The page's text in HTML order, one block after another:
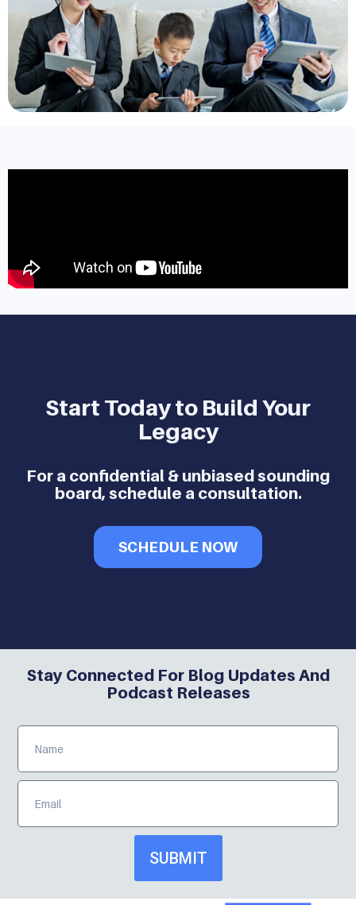
Start Today to Build Your
Legacy
For a confidential & unbiased sounding
board, schedule a consultation.
SCHEDULE NOW
Stay Connected For Blog Updates And
Podcast Releases
SUBMIT